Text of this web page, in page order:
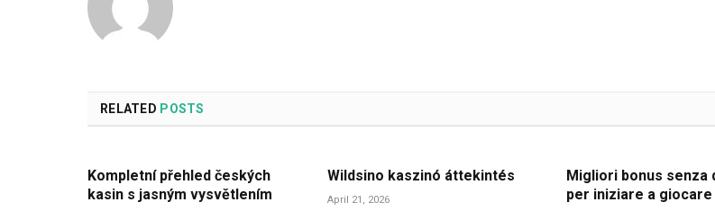
RELATED POSTS
Kompletní přehled českých
kasin s jasným vysvětlením
Wildsino kaszinó áttekintés
April 21, 2026
Migliori bonus senza
per iniziare a